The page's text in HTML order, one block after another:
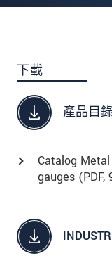
下載
產品目
Catalog
gauges (PDF,